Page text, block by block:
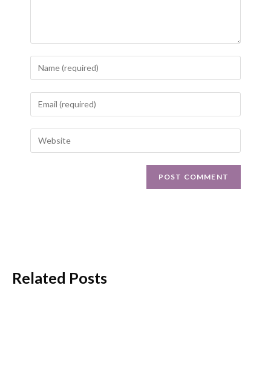
Related Posts